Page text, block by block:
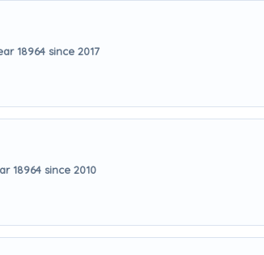
18964 since 2017
18964 since 2010